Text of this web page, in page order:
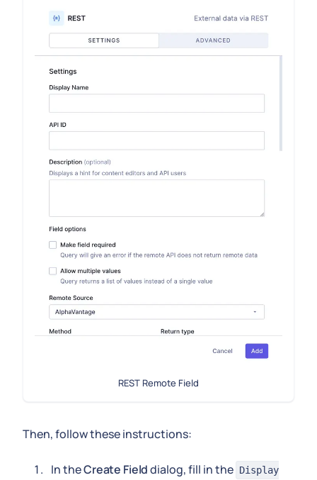
REST Remote Field
Then, follow these instructions:
In theCreate Fielddialog, fill in the Display